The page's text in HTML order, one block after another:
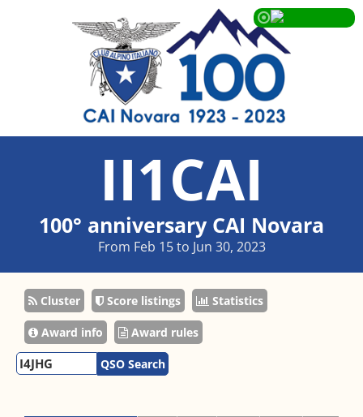
II1CAI
100° anniversary CAI Novara
From Feb 15 to Jun 30, 2023
Cluster Score listings Statistics
Award info Award rules
QSO Search